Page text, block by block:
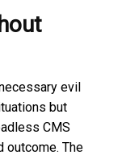
evil
but
CMS
outcome. The